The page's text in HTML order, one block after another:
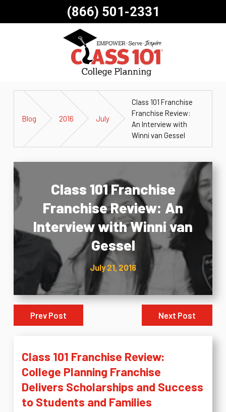
(866) 501-2331
Blog 2016 July
Class 101 Franchise
Franchise Review:
An Interview with
Winni van Gessel
Class 101 Franchise
Franchise Review: An
Interview with Winni van
Gessel
July 21, 2016
Prev Post Next Post
Class 101 Franchise Review:
College Planning Franchise
Delivers Scholarships and Success
to Students and Families